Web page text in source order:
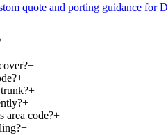
quote and porting guidance for
+
+
+
+
area code?+
+